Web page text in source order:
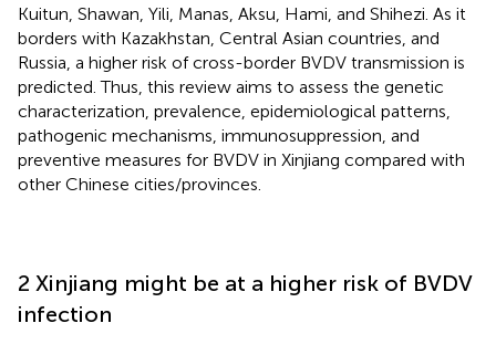
Kuitun, Shawan, Yili, Manas, Aksu, Hami, and Shihezi. As it
borders with Kazakhstan, Central Asian countries, and
Russia, a higher risk of cross-border BVDV transmission is
predicted. Thus, this review aims to assess the genetic
characterization, prevalence, epidemiological patterns,
pathogenic mechanisms, immunosuppression, and
preventive measures for BVDV in Xinjiang compared with
other Chinese cities/provinces.
2 Xinjiang might be at a higher risk of BVDV
infection